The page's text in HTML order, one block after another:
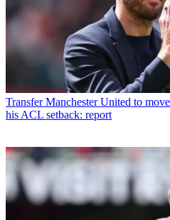
Transfer Manchester United to
his ACL setback: report